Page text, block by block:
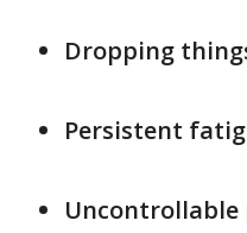
Dropping
Persistent